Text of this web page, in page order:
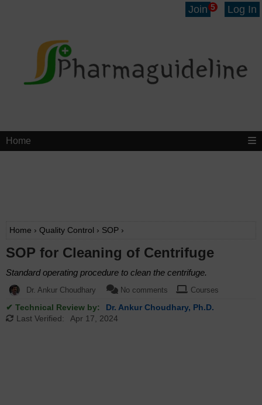
Join 5 Log In
Home
Home › Quality Control › SOP ›
SOP for Cleaning of Centrifuge
Standard operating procedure to clean the centrifuge.
Dr. Ankur Choudhary No comments Courses
✔ Technical Review by:
Dr. Ankur Choudhary, Ph.D.
Last Verified:
Apr 17, 2024